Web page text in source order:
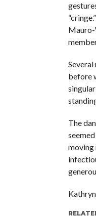
Mauro-
before
The
moving